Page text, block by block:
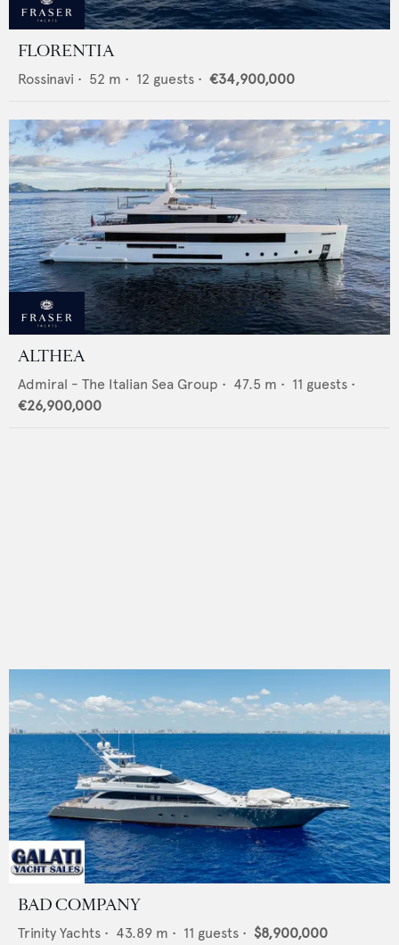
FLORENTIA
Rossinavi • 52 m • 12 guests • €34,900,000
ALTHEA
Admiral - The Italian Sea Group • 47.5 m • 11 guests •
€26,900,000
BAD COMPANY
Trinity Yachts • 43.89 m • 11 guests • $8,900,000